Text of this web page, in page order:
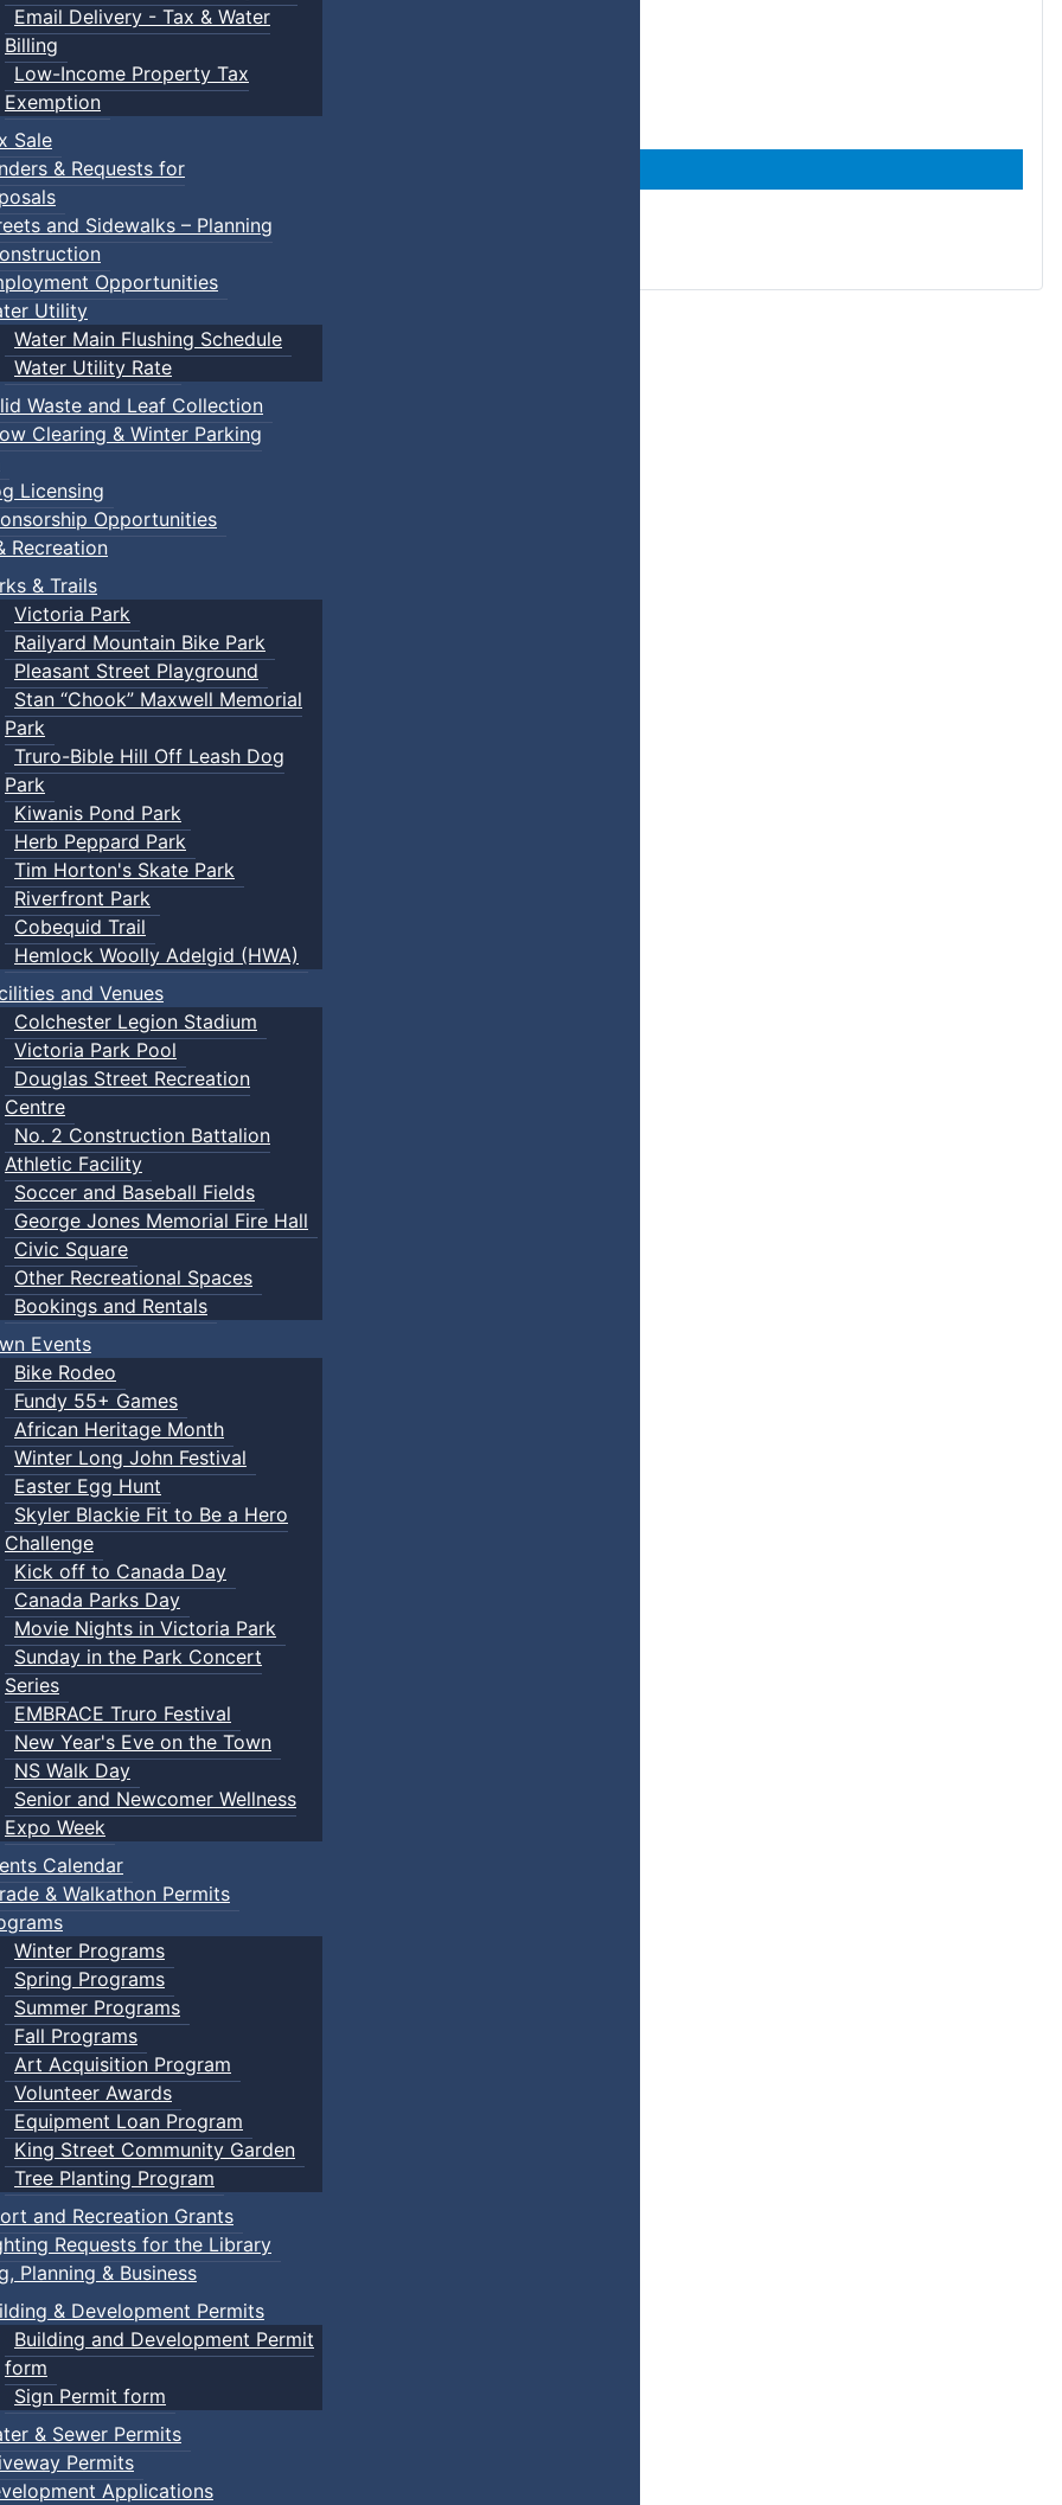
Email Delivery - Tax & Water
Billing
Low-Income Property Tax
Exemption
Sale
& Requests for
and Sidewalks – Planning
Opportunities
Utility
Water Main Flushing Schedule
Water Utility Rate
Waste and Leaf Collection
Clearing & Winter Parking
Licensing
Opportunities
Recreation
& Trails
Victoria Park
Railyard Mountain Bike Park
Pleasant Street Playground
Stan “Chook” Maxwell Memorial
Park
Truro-Bible Hill Off Leash Dog
Park
Kiwanis Pond Park
Herb Peppard Park
Tim Horton's Skate Park
Riverfront Park
Cobequid Trail
Hemlock Woolly Adelgid (HWA)
and Venues
Colchester Legion Stadium
Victoria Park Pool
Douglas Street Recreation
Centre
No. 2 Construction Battalion
Athletic Facility
Soccer and Baseball Fields
George Jones Memorial Fire Hall
Civic Square
Other Recreational Spaces
Bookings and Rentals
Events
Bike Rodeo
Fundy 55+ Games
African Heritage Month
Winter Long John Festival
Easter Egg Hunt
Skyler Blackie Fit to Be a Hero
Challenge
Kick off to Canada Day
Canada Parks Day
Movie Nights in Victoria Park
Sunday in the Park Concert
Series
EMBRACE Truro Festival
New Year's Eve on the Town
NS Walk Day
Senior and Newcomer Wellness
Expo Week
Calendar
& Walkathon Permits
Winter Programs
Spring Programs
Summer Programs
Fall Programs
Art Acquisition Program
Volunteer Awards
Equipment Loan Program
King Street Community Garden
Tree Planting Program
and Recreation Grants
Requests for the Library
Planning & Business
& Development Permits
Building and Development Permit
form
Sign Permit form
& Sewer Permits
Permits
Applications